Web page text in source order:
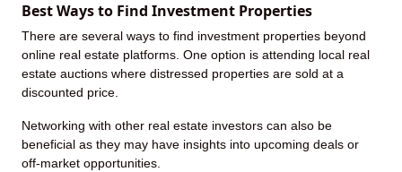
Best Ways to Find Investment Properties
There are several ways to find investment properties beyond
online real estate platforms. One option is attending local real
estate auctions where distressed properties are sold at a
discounted price.
Networking with other real estate investors can also be
beneficial as they may have insights into upcoming deals or
off-market opportunities.